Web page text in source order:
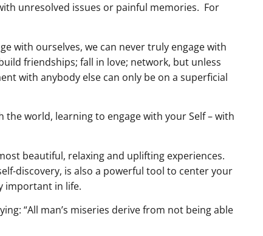
unresolved issues or painful memories. For
with ourselves, we can never truly engage with
friendships; fall in love; network, but unless
with anybody else can only be on a superficial
world, learning to engage with your Self – with
beautiful, relaxing and uplifting experiences.
discovery, is also a powerful tool to center your
important in life.
“All man’s miseries derive from not being able